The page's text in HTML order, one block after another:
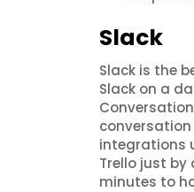
Slack
Slack is the
Slack on a
integrations
Trello just
minutes to